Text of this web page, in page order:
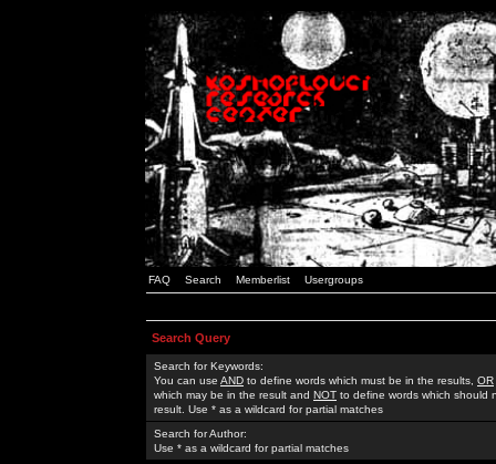
FAQ Search Memberlist Usergroups
Search Query
Search for Keywords:
You can use AND to define words which must be in the results, OR
which may be in the result and NOT to define words which should
result. Use * as a wildcard for partial matches
Search for Author:
Use * as a wildcard for partial matches